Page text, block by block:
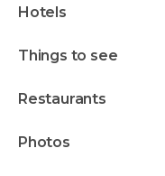
hotels
things to see
restaurants
photos